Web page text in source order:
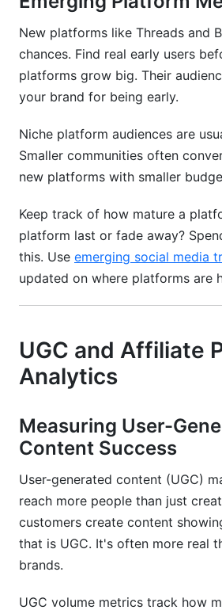
New platforms like Threads and
chances. Find real early users
platforms grow big. Their
your brand for being early.
Niche platform audiences are
Smaller communities often
new platforms with smaller
Keep track of how mature a
platform last or fade away?
this. Use emerging social media
updated on where platforms are
UGC and Affiliate
Analytics
Measuring User-
Content Success
User-generated content (UGC)
reach more people than just
customers create content
that is UGC. It's often more real
brands.
UGC volume metrics track how